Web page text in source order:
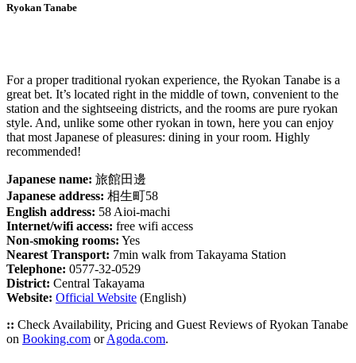
Ryokan Tanabe
For a proper traditional ryokan experience, the Ryokan Tanabe is a
great bet. It’s located right in the middle of town, convenient to the
station and the sightseeing districts, and the rooms are pure ryokan
style. And, unlike some other ryokan in town, here you can enjoy
that most Japanese of pleasures: dining in your room. Highly
recommended!
Japanese name: 旅館田邊
Japanese address: 相生町58
English address: 58 Aioi-machi
Internet/wifi access: free wifi access
Non-smoking rooms: Yes
Nearest Transport: 7min walk from Takayama Station
Telephone: 0577-32-0529
District: Central Takayama
Website: Official Website (English)
:: Check Availability, Pricing and Guest Reviews of Ryokan Tanabe
on Booking.com orAgoda.com.